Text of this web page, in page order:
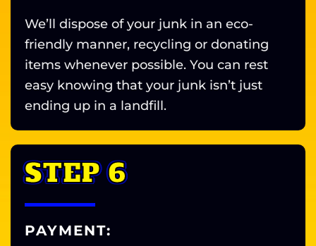
We’ll dispose of your junk in an eco-
friendly manner, recycling or donating
items whenever possible. You can rest
easy knowing that your junk isn’t just
ending up in a landfill.
STEP 6
PAYMENT: